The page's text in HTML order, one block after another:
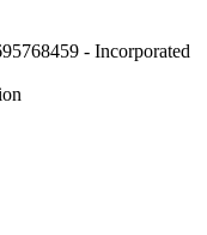
- Incorporated